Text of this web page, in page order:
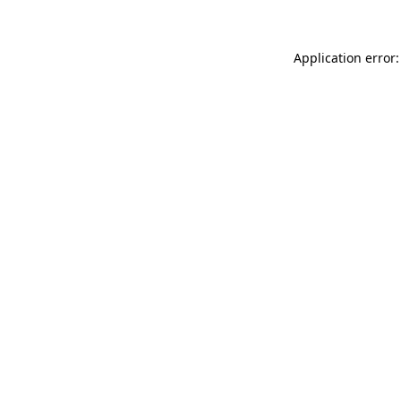
Application